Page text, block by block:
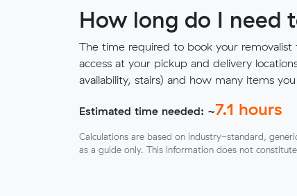
How long do I need
The time required to book your
access at your pickup and delivery
availability, stairs) and how many items
Estimated time needed: ~7.1 hours
Calculations are based on industry-standard,
as a guide only. This information does not